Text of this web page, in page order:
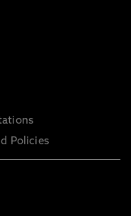
Policies